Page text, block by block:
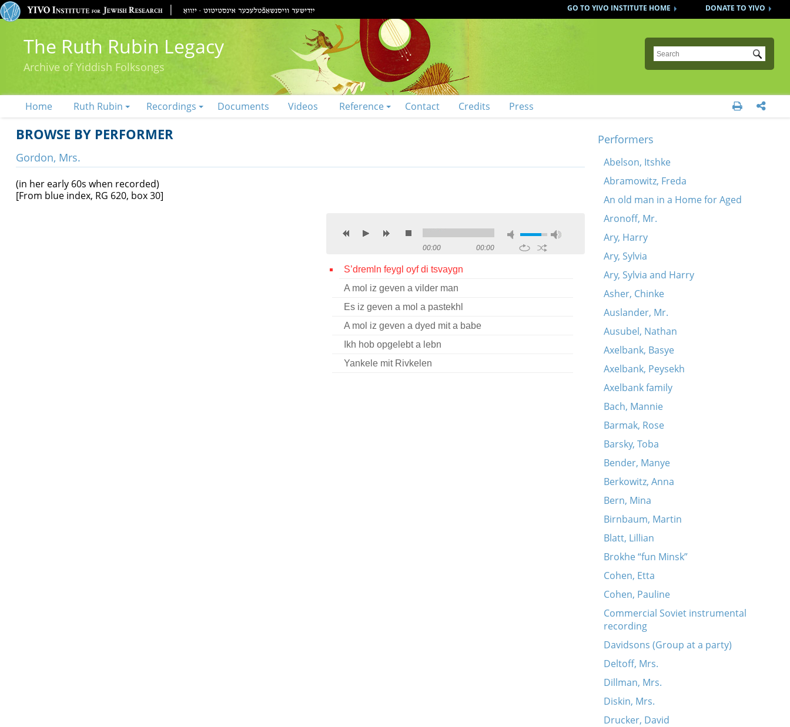
DONATE TO YIVO
GO TO YIVO INSTITUTE HOME
The Ruth Rubin Legacy
Archive of Yiddish Folksongs
Submit
Home Ruth Rubin Recordings Documents Videos Reference Contact Credits Press  
BROWSE BY PERFORMER
Gordon, Mrs.
(in her early 60s when recorded)
[From blue index, RG 620, box 30]
00:00 00:00
S’dremln feygl oyf di tsvaygn
A mol iz geven a vilder man
Es iz geven a mol a pastekhl
A mol iz geven a dyed mit a babe
Ikh hob opgelebt a lebn
Yankele mit Rivkelen
Performers
Abelson, Itshke
Abramowitz, Freda
An old man in a Home for Aged
Aronoff, Mr.
Ary, Harry
Ary, Sylvia
Ary, Sylvia and Harry
Asher, Chinke
Auslander, Mr.
Ausubel, Nathan
Axelbank, Basye
Axelbank, Peysekh
Axelbank family
Bach, Mannie
Barmak, Rose
Barsky, Toba
Bender, Manye
Berkowitz, Anna
Bern, Mina
Birnbaum, Martin
Blatt, Lillian
Brokhe “fun Minsk”
Cohen, Etta
Cohen, Pauline
Commercial Soviet instrumental
recording
Davidsons (Group at a party)
Deltoff, Mrs.
Dillman, Mrs.
Diskin, Mrs.
Drucker, David